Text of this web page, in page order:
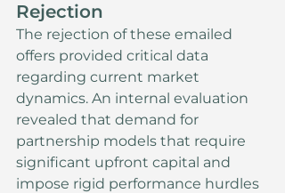
Rejection
The rejection of these emailed
offers provided critical data
regarding current market
dynamics. An internal evaluation
revealed that demand for
partnership models that require
significant upfront capital and
impose rigid performance hurdles